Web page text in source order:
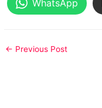
WhatsApp
← Previous Post